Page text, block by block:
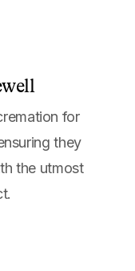
for
they
the utmost